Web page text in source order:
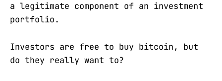
a legitimate component of an investment
portfolio.
Investors are free to buy bitcoin, but
do they really want to?